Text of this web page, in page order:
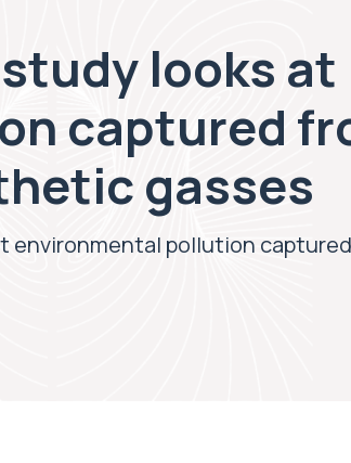
study looks at
captured
gasses
environmental pollution